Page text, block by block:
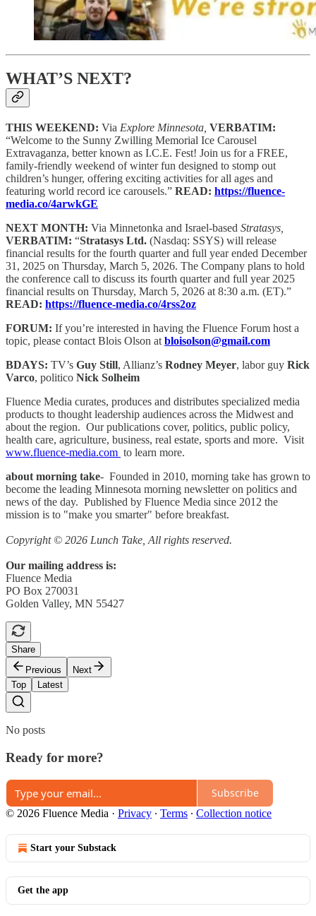
WHAT’S NEXT?
THIS WEEKEND: Via Explore Minnesota, VERBATIM:
“Welcome to the Sunny Zwilling Memorial Ice Carousel
Extravaganza, better known as I.C.E. Fest! Join us for a FREE,
family-friendly weekend of winter fun designed to stomp out
children’s hunger, offering exciting activities for all ages and
featuring world record ice carousels.” READ: https://fluence-
media.co/4arwkGE
NEXT MONTH: Via Minnetonka and Israel-based Stratasys,
VERBATIM: “Stratasys Ltd. (Nasdaq: SSYS) will release
financial results for the fourth quarter and full year ended December
31, 2025 on Thursday, March 5, 2026. The Company plans to hold
the conference call to discuss its fourth quarter and full year 2025
financial results on Thursday, March 5, 2026 at 8:30 a.m. (ET).”
READ: https://fluence-media.co/4rss2oz
FORUM: If you’re interested in having the Fluence Forum host a
topic, please contact Blois Olson at bloisolson@gmail.com
BDAYS: TV’s Guy Still, Allianz’s Rodney Meyer, labor guy Rick
Varco, politico Nick Solheim
Fluence Media curates, produces and distributes specialized media
products to thought leadership audiences across the Midwest and
about the region. Our publications cover, politics, public policy,
health care, agriculture, business, real estate, sports and more. Visit
www.fluence-media.com to learn more.
about morning take- Founded in 2010, morning take has grown to
become the leading Minnesota morning newsletter on politics and
news of the day. Published by Fluence Media since 2012 the
mission is to "make you smarter" before breakfast.
Copyright © 2026 Lunch Take, All rights reserved.
Our mailing address is:
Fluence Media
PO Box 270031
Golden Valley, MN 55427
Share
Previous
Next
Top
Latest
No posts
Ready for more?
Subscribe
© 2026 Fluence Media · Privacy ∙ Terms ∙ Collection notice
Start your Substack
Get the app